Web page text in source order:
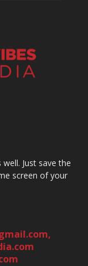
Just save the
screen of your
,